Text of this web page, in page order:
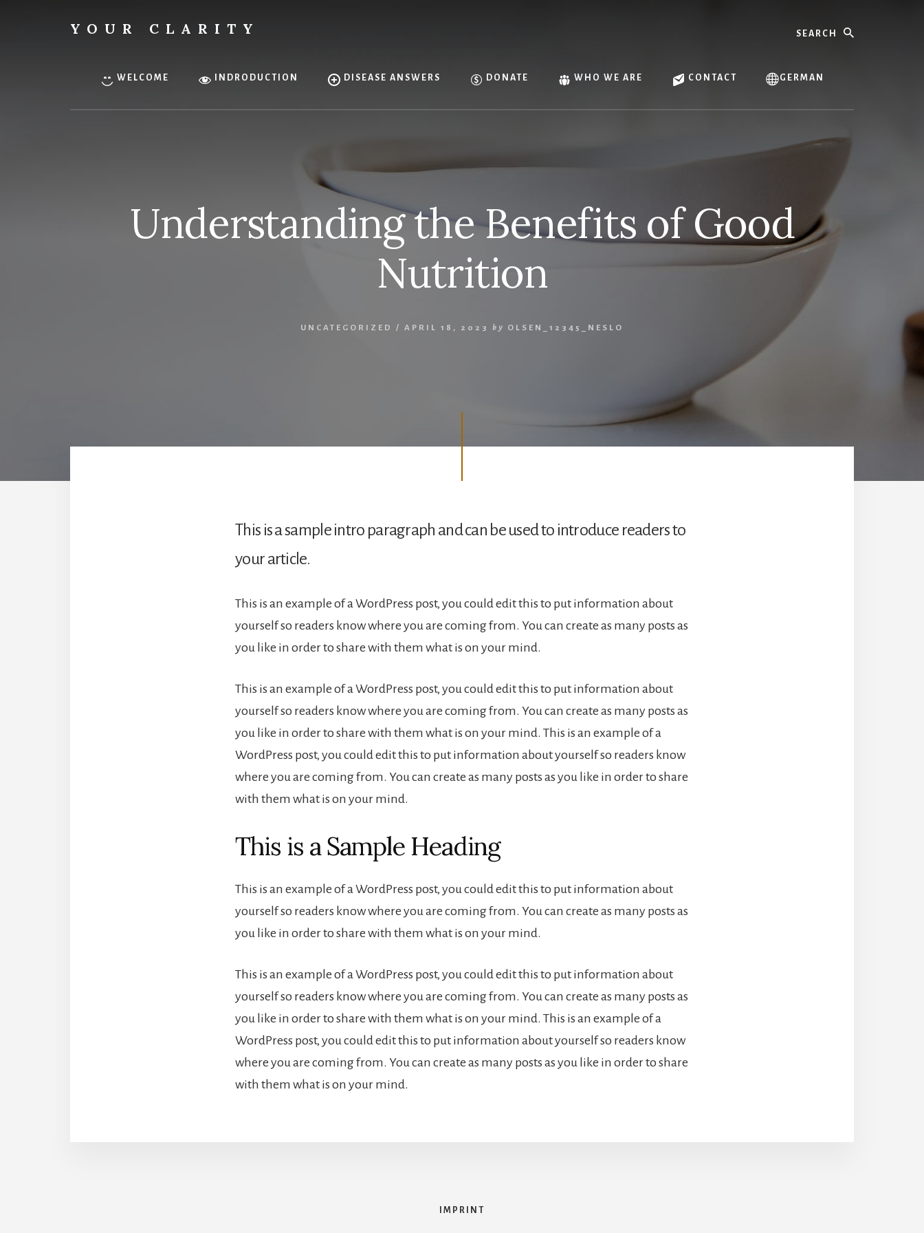
YOUR CLARITY
WELCOME INDRODUCTION DISEASE ANSWERS DONATE WHO WE ARE CONTACT GERMAN
Understanding the Benefits of Good
Nutrition
UNCATEGORIZED / APRIL 18, 2023 by OLSEN_12345_NESLO
This is a sample intro paragraph and can be used to introduce readers to
your article.
This is an example of a WordPress post, you could edit this to put information about
yourself so readers know where you are coming from. You can create as many posts as
you like in order to share with them what is on your mind.
This is an example of a WordPress post, you could edit this to put information about
yourself so readers know where you are coming from. You can create as many posts as
you like in order to share with them what is on your mind. This is an example of a
WordPress post, you could edit this to put information about yourself so readers know
where you are coming from. You can create as many posts as you like in order to share
with them what is on your mind.
This is a Sample Heading
This is an example of a WordPress post, you could edit this to put information about
yourself so readers know where you are coming from. You can create as many posts as
you like in order to share with them what is on your mind.
This is an example of a WordPress post, you could edit this to put information about
yourself so readers know where you are coming from. You can create as many posts as
you like in order to share with them what is on your mind. This is an example of a
WordPress post, you could edit this to put information about yourself so readers know
where you are coming from. You can create as many posts as you like in order to share
with them what is on your mind.
IMPRINT